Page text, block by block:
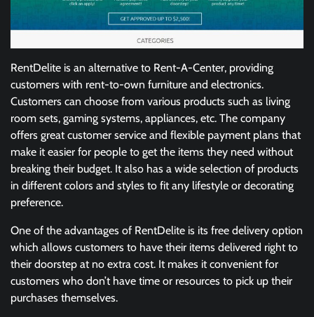
RentDelite is an alternative to Rent-A-Center, providing
customers with rent-to-own furniture and electronics.
Customers can choose from various products such as living
room sets, gaming systems, appliances, etc. The company
offers great customer service and flexible payment plans that
make it easier for people to get the items they need without
breaking their budget. It also has a wide selection of products
in different colors and styles to fit any lifestyle or decorating
preference.
One of the advantages of RentDelite is its free delivery option
which allows customers to have their items delivered right to
their doorstep at no extra cost. It makes it convenient for
customers who don’t have time or resources to pick up their
purchases themselves.